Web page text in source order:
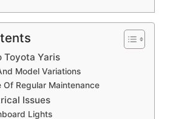
Toyota Yaris
Model Variations
Of Regular Maintenance
Issues
Lights